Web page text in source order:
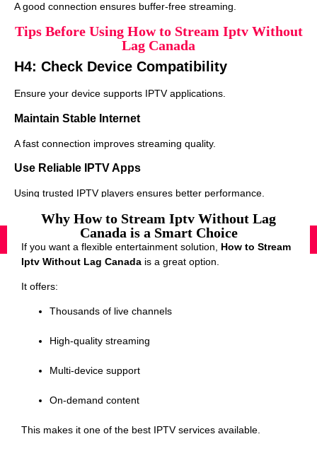
A good connection ensures buffer-free streaming.
Tips Before Using How to Stream Iptv Without
Lag Canada
H4: Check Device Compatibility
Ensure your device supports IPTV applications.
Maintain Stable Internet
A fast connection improves streaming quality.
Use Reliable IPTV Apps
Using trusted IPTV players ensures better performance.
Why How to Stream Iptv Without Lag
Canada is a Smart Choice
If you want a flexible entertainment solution, How to Stream
Iptv Without Lag Canada is a great option.
It offers:
Thousands of live channels
High-quality streaming
Multi-device support
On-demand content
This makes it one of the best IPTV services available.